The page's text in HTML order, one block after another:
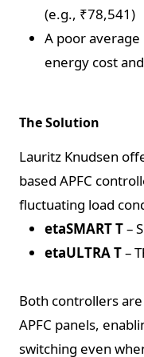
(e.g., ₹78,541)
A poor
energy cost
The Solution
Lauritz Knudsen
based APFC
fluctuating load
etaSMART T–
etaULTRA T–
Both controllers
APFC panels,
switching even